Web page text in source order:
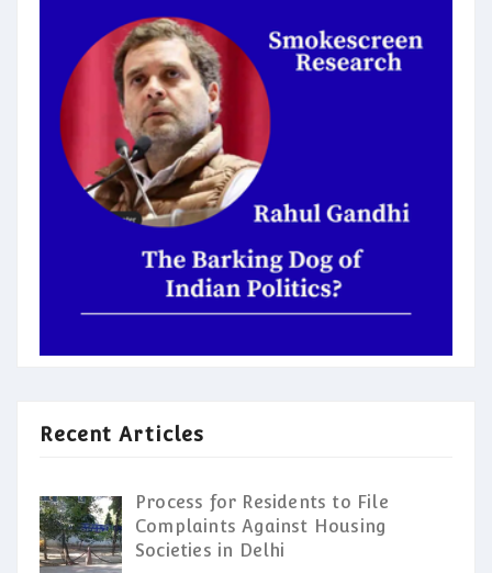
Recent Articles
Process for Residents to File
Complaints Against Housing
Societies in Delhi